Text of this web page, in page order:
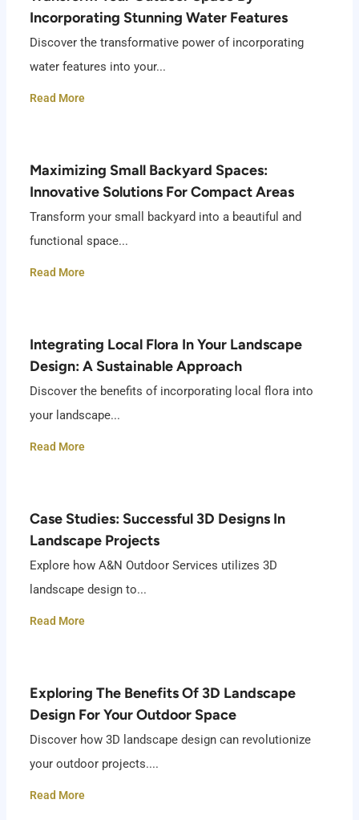
Incorporating Stunning Water Features
Discover the transformative power of incorporating
water features into your...
Read More
Maximizing Small Backyard Spaces:
Innovative Solutions For Compact Areas
Transform your small backyard into a beautiful and
functional space...
Read More
Integrating Local Flora In Your Landscape
Design: A Sustainable Approach
Discover the benefits of incorporating local flora into
your landscape...
Read More
Case Studies: Successful 3D Designs In
Landscape Projects
Explore how A&N Outdoor Services utilizes 3D
landscape design to...
Read More
Exploring The Benefits Of 3D Landscape
Design For Your Outdoor Space
Discover how 3D landscape design can revolutionize
your outdoor projects....
Read More